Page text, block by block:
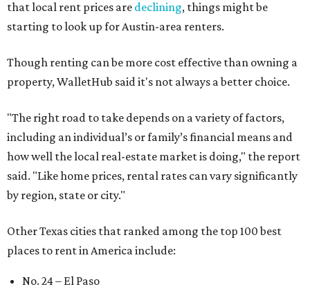
that local rent prices are declining, things might be
starting to look up for Austin-area renters.
Though renting can be more cost effective than owning a
property, WalletHub said it's not always a better choice.
"The right road to take depends on a variety of factors,
including an individual’s or family’s financial means and
how well the local real-estate market is doing," the report
said. "Like home prices, rental rates can vary significantly
by region, state or city."
Other Texas cities that ranked among the top 100 best
places to rent in America include:
No. 24 – El Paso